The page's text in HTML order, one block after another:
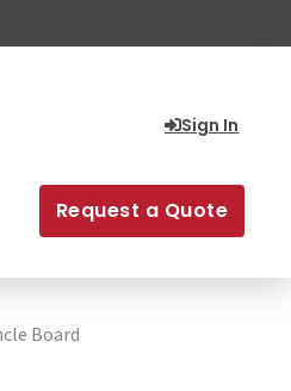
Sign In
Request a Quote
Board